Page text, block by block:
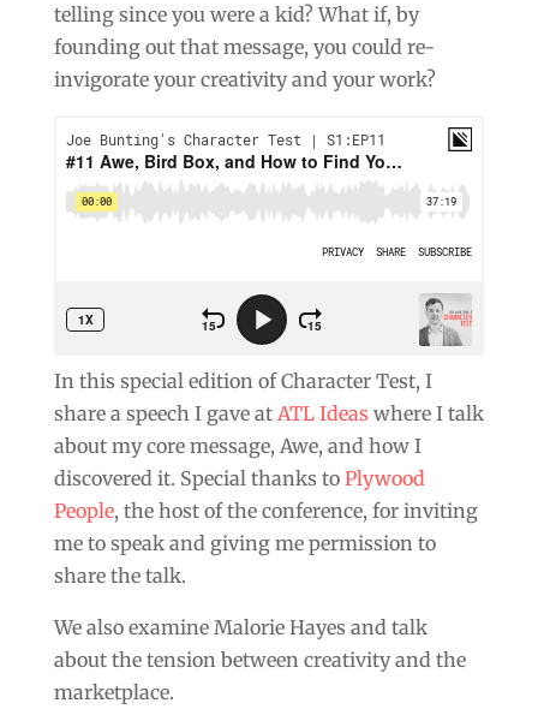
telling since you were a kid? What if, by
founding out that message, you could re-
invigorate your creativity and your work?
In this special edition of Character Test, I
share a speech I gave at ATL Ideas where I talk
about my core message, Awe, and how I
discovered it. Special thanks to Plywood
People, the host of the conference, for inviting
me to speak and giving me permission to
share the talk.
We also examine Malorie Hayes and talk
about the tension between creativity and the
marketplace.